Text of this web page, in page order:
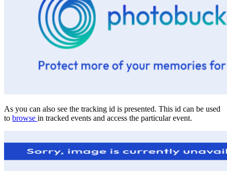
As you can also see the tracking id is presented. This id can be used
to browse in tracked events and access the particular event.